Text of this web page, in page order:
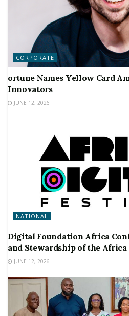
CORPORATE
ortune Names Yellow Card
Innovators
JUNE 12, 2026
NATIONAL
Digital Foundation Africa
and Stewardship of the
JUNE 12, 2026